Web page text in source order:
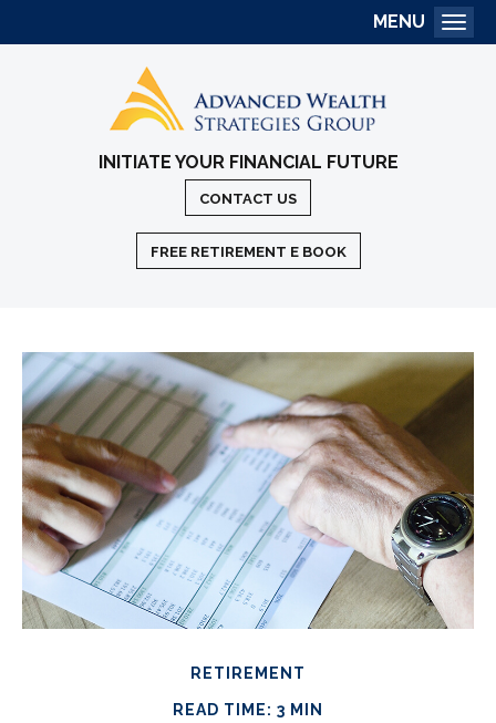
INITIATE YOUR FINANCIAL FUTURE
CONTACT US
FREE RETIREMENT E BOOK
MENU
RETIREMENT
READ TIME: 3 MIN